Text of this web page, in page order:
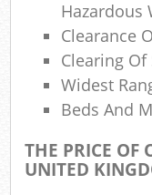
Hazardous
Clearance
Clearing Of
Widest
Beds And
THE PRICE OF
UNITED